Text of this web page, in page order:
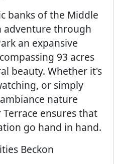
banks of the Middle
adventure through
an expansive
93 acres
beauty. Whether it's
or simply
nature
ensures that
go hand in hand.
Beckon